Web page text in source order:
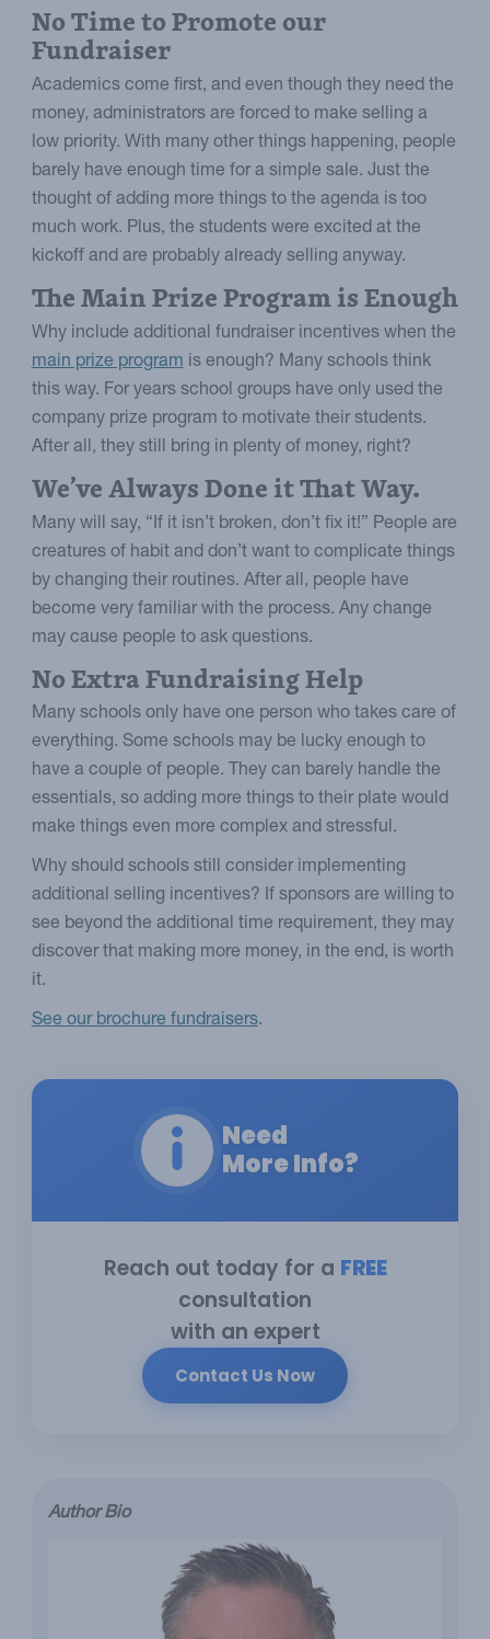
No Time to Promote our
Fundraiser
Academics come first, and even though they need the
money, administrators are forced to make selling a
low priority. With many other things happening, people
barely have enough time for a simple sale. Just the
thought of adding more things to the agenda is too
much work. Plus, the students were excited at the
kickoff and are probably already selling anyway.
The Main Prize Program is Enough
Why include additional fundraiser incentives when the
main prize program is enough? Many schools think
this way. For years school groups have only used the
company prize program to motivate their students.
After all, they still bring in plenty of money, right?
We’ve Always Done it That Way.
Many will say, “If it isn’t broken, don’t fix it!” People are
creatures of habit and don’t want to complicate things
by changing their routines. After all, people have
become very familiar with the process. Any change
may cause people to ask questions.
No Extra Fundraising Help
Many schools only have one person who takes care of
everything. Some schools may be lucky enough to
have a couple of people. They can barely handle the
essentials, so adding more things to their plate would
make things even more complex and stressful.
Why should schools still consider implementing
additional selling incentives? If sponsors are willing to
see beyond the additional time requirement, they may
discover that making more money, in the end, is worth
it.
See our brochure fundraisers.
Need
More Info?
Reach out today for a FREE
consultation
with an expert
Contact Us Now
Author Bio